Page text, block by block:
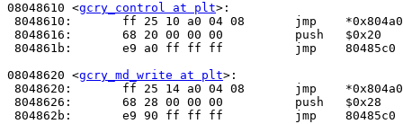
08048610 <gcry_control at plt>:
8048610:	ff 25 10 a0 04 08    	jmp    *0x804a010
8048616:	68 20 00 00 00       	push   $0x20
804861b:	e9 a0 ff ff ff       	jmp    80485c0 <_init+0x30>
08048620 <gcry_md_write at plt>:
8048620:	ff 25 14 a0 04 08    	jmp    *0x804a014
8048626:	68 28 00 00 00       	push   $0x28
804862b:	e9 90 ff ff ff       	jmp    80485c0 <_init+0x30>